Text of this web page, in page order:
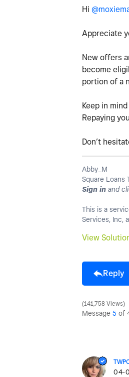
Hi
Appreciate
New offers
become
portion of a
Keep in
Repaying
Don’t
Abby_M
Square Loans
Sign in and
This is a
Services, Inc,
View
Reply
141,758 Views
Message 5 of
‎04-